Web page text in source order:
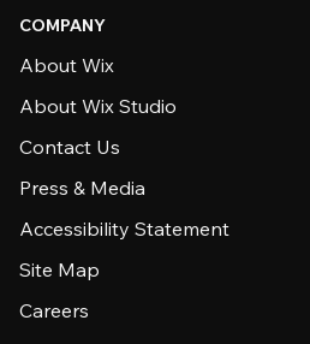
COMPANY
About Wix
About Wix Studio
Contact Us
Press & Media
Accessibility Statement
Site Map
Careers